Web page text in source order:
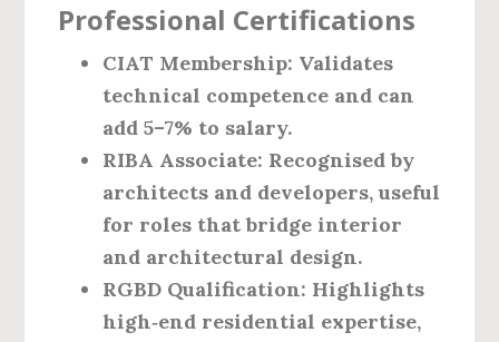
Professional Certifications
CIAT Membership: Validates
technical competence and can
add 5–7% to salary.
RIBA Associate: Recognised by
architects and developers, useful
for roles that bridge interior
and architectural design.
RGBD Qualification: Highlights
high‑end residential expertise,